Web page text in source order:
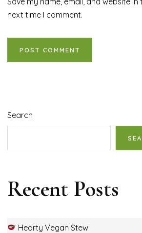
next time I comment.
Search
Recent Posts
Hearty Vegan Stew